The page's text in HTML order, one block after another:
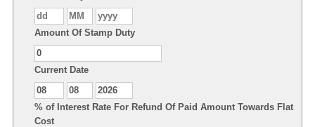
Amount Of Stamp Duty
Current Date
% of Interest Rate For Refund Of Paid Amount Towards Flat
Cost